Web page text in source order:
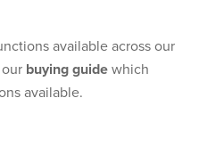
available across our
buying guide which
available.